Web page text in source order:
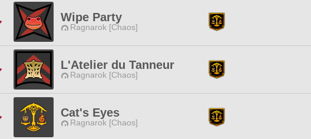
Wipe Party
Ragnarok [Chaos]
L'Atelier du Tanneur
Ragnarok [Chaos]
Cat's Eyes
Ragnarok [Chaos]